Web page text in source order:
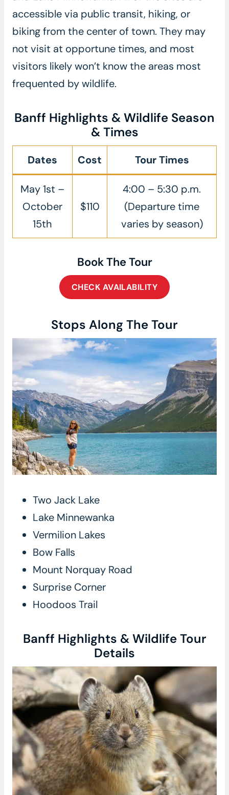
accessible via public transit, hiking, or
biking from the center of town. They may
not visit at opportune times, and most
visitors likely won’t know the areas most
frequented by wildlife.
Banff Highlights & Wildlife Season
& Times
Dates Cost Tour Times
May 1st –
October
15th
$110
4:00 – 5:30 p.m.
(Departure time
varies by season)
Book The Tour
CHECK AVAILABILITY
Stops Along The Tour
Two Jack Lake
Lake Minnewanka
Vermilion Lakes
Bow Falls
Mount Norquay Road
Surprise Corner
Hoodoos Trail
Banff Highlights & Wildlife Tour
Details